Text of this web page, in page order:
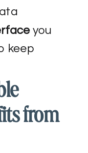
you
keep
from